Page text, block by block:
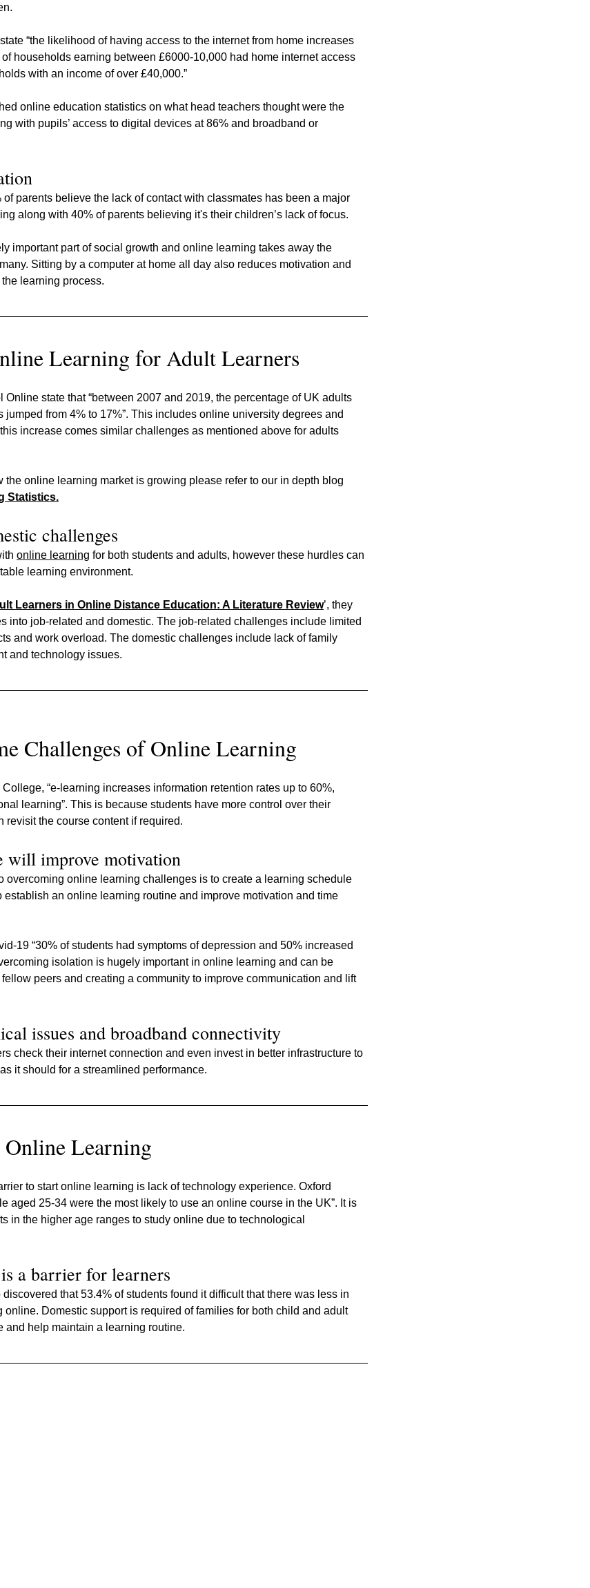
“the likelihood of having access to the internet from home increases
households earning between £6000-10,000 had home internet access
with an income of over £40,000.”
online education statistics on what head teachers thought were the
with pupils’ access to digital devices at 86% and broadband or
parents believe the lack of contact with classmates has been a major
along with 40% of parents believing it's their children’s lack of focus.
important part of social growth and online learning takes away the
Sitting by a computer at home all day also reduces motivation and
learning process.
Learning for Adult Learners
state that “between 2007 and 2019, the percentage of UK adults
from 4% to 17%”. This includes online university degrees and
increase comes similar challenges as mentioned above for adults
the online learning market is growing please refer to our in depth blog
Statistics.
challenges
online learning for both students and adults, however these hurdles can
learning environment.
Learners in Online Distance Education: A Literature Review’, they
into job-related and domestic. The job-related challenges include limited
and work overload. The domestic challenges include lack of family
and technology issues.
Challenges of Online Learning
“e-learning increases information retention rates up to 60%,
learning”. This is because students have more control over their
revisit the course content if required.
will improve motivation
overcoming online learning challenges is to create a learning schedule
an online learning routine and improve motivation and time
19 “30% of students had symptoms of depression and 50% increased
isolation is hugely important in online learning and can be
peers and creating a community to improve communication and lift
issues and broadband connectivity
check their internet connection and even invest in better infrastructure to
it should for a streamlined performance.
Learning
to start online learning is lack of technology experience. Oxford
aged 25-34 were the most likely to use an online course in the UK”. It is
in the higher age ranges to study online due to technological
a barrier for learners
that 53.4% of students found it difficult that there was less in
online. Domestic support is required of families for both child and adult
and help maintain a learning routine.